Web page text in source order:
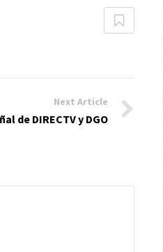
Next Article
de DIRECTV y DGO